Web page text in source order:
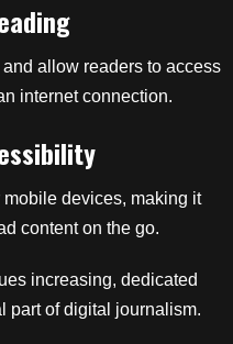
allow readers to access
internet connection.
devices, making it
content on the go.
increasing, dedicated
part of digital journalism.